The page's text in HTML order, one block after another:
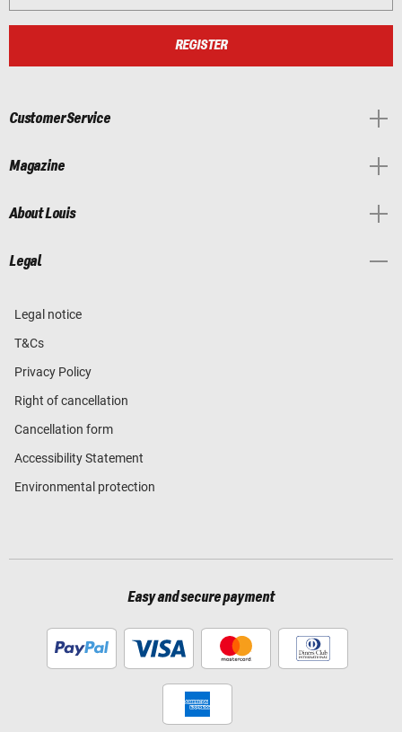
REGISTER
Customer Service
Magazine
About Louis
Legal
Legal notice
T&Cs
Privacy Policy
Right of cancellation
Cancellation form
Accessibility Statement
Environmental protection
Easy and secure payment